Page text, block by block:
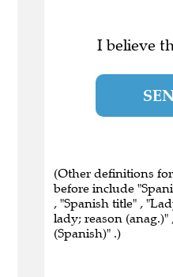
I believe
(Other definitions for
before include
, "Spanish title" ,
lady; reason
(Spanish)" .)